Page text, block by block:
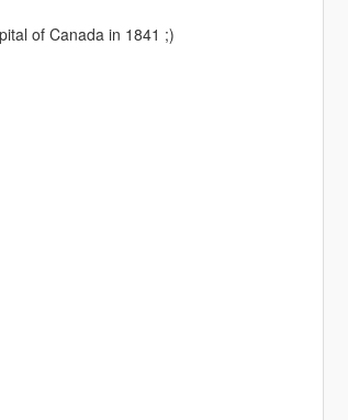
of Canada in 1841 ;)